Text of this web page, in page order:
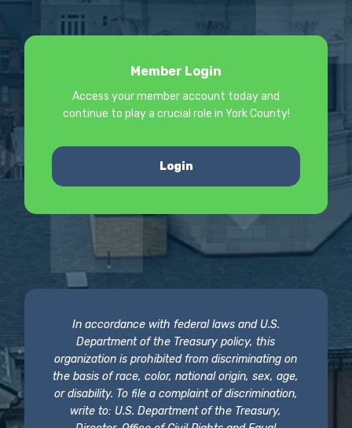
Member Login
Access your member account today and
continue to play a crucial role in York County!
Login
In accordance with federal laws and U.S.
Department of the Treasury policy, this
organization is prohibited from discriminating on
the basis of race, color, national origin, sex, age,
or disability. To file a complaint of discrimination,
write to: U.S. Department of the Treasury,